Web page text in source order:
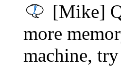
[Mike]
more
machine,